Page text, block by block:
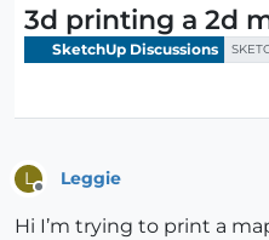
3d printing a 2d
SketchUp Discussions
L Leggie
Hi I’m trying to print a